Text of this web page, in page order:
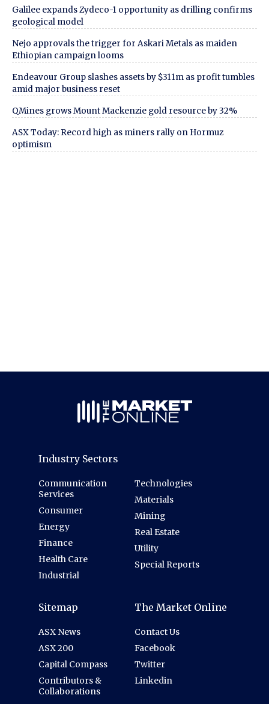
Galilee expands Zydeco-1 opportunity as drilling confirms
geological model
Nejo approvals the trigger for Askari Metals as maiden
Ethiopian campaign looms
Endeavour Group slashes assets by $311m as profit tumbles
amid major business reset
QMines grows Mount Mackenzie gold resource by 32%
ASX Today: Record high as miners rally on Hormuz
optimism
Industry Sectors
Communication
Services
Consumer
Energy
Finance
Health Care
Industrial
Technologies
Materials
Mining
Real Estate
Utility
Special Reports
Sitemap
ASX News
ASX 200
Capital Compass
Contributors &
Collaborations
The Market Online
Contact Us
Facebook
Twitter
Linkedin